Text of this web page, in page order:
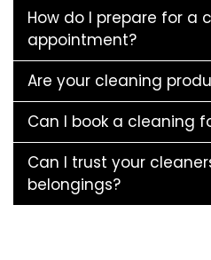
How do I prepare for a
appointment?
Are your cleaning
Can I book a cleaning
Can I trust your
belongings?